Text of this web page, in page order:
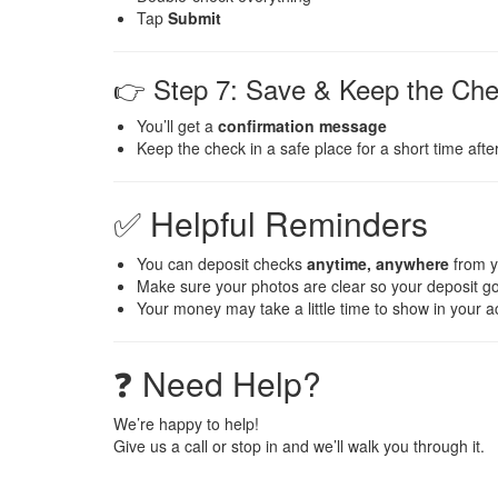
Tap Submit
👉 Step 7: Save & Keep the
You’ll get a confirmation message
Keep the check in a safe place for a short time
✅ Helpful Reminders
You can deposit checks anytime, anywhere from
Make sure your photos are clear so your deposit
Your money may take a little time to show in your
❓ Need Help?
We’re happy to help!
Give us a call or stop in and we’ll walk you through it.